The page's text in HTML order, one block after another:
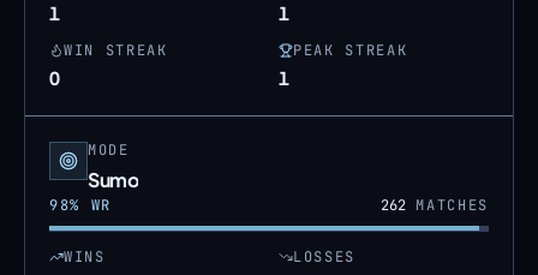
1 1
WIN STREAK
0
PEAK STREAK
1
MODE
Sumo
98% WR 262MATCHES
WINS LOSSES